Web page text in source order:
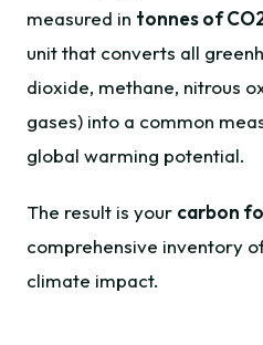
measured in tonnes of
unit that converts all
dioxide, methane, nitrous
gases) into a common
global warming potential.
The result is your carbon
comprehensive inventory
climate impact.